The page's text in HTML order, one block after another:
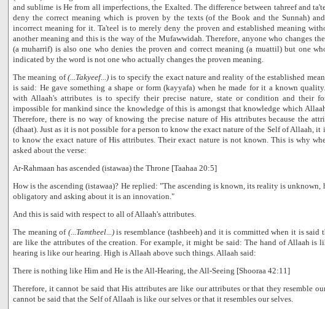
and sublime is He from all imperfections, the Exalted. The difference between tahreef and
deny the correct meaning which is proven by the texts (of the Book and the Sunnah)
incorrect meaning for it. Ta'teel is to merely deny the proven and established meaning
another meaning and this is the way of the Mufawwidah. Therefore, anyone who changes
(a muharrif) is also one who denies the proven and correct meaning (a muattil) but one
indicated by the word is not one who actually changes the proven meaning.
The meaning of(...Takyeef...)is to specify the exact nature and reality of the established
is said: He gave something a shape or form (kayyafa) when he made for it a known
with Allaah's attributes is to specify their precise nature, state or condition and their
impossible for mankind since the knowledge of this is amongst that knowledge which
Therefore, there is no way of knowing the precise nature of His attributes because the
(dhaat). Just as it is not possible for a person to know the exact nature of the Self of Allaah,
to know the exact nature of His attributes. Their exact nature is not known. This is why
asked about the verse:
Ar-Rahmaan has ascended (istawaa) the Throne [Taahaa 20:5]
How is the ascending (istawaa)? He replied: "The ascending is known, its reality is unknown,
obligatory and asking about it is an innovation."
And this is said with respect to all of Allaah's attributes.
The meaning of (...Tamtheel...)is resemblance (tashbeeh) and it is committed when it is said
are like the attributes of the creation. For example, it might be said: The hand of Allaah is
hearing is like our hearing. High is Allaah above such things. Allaah said:
There is nothing like Him and He is the All-Hearing, the All-Seeing [Shooraa 42:11]
Therefore, it cannot be said that His attributes are like our attributes or that they resemble
cannot be said that the Self of Allaah is like our selves or that it resembles our selves.